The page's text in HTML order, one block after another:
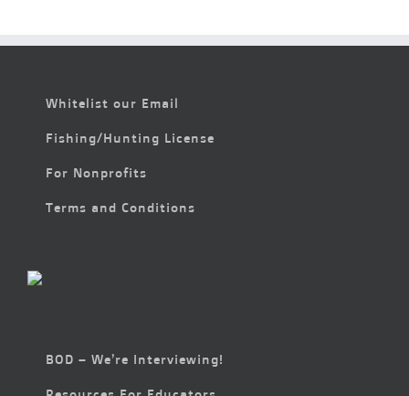
Whitelist our Email
Fishing/Hunting License
For Nonprofits
Terms and Conditions
BOD – We’re Interviewing!